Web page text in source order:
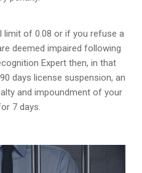
limit of 0.08 or if you refuse a
deemed impaired following
Expert then, in that
days license suspension, an
and impoundment of your
7 days.